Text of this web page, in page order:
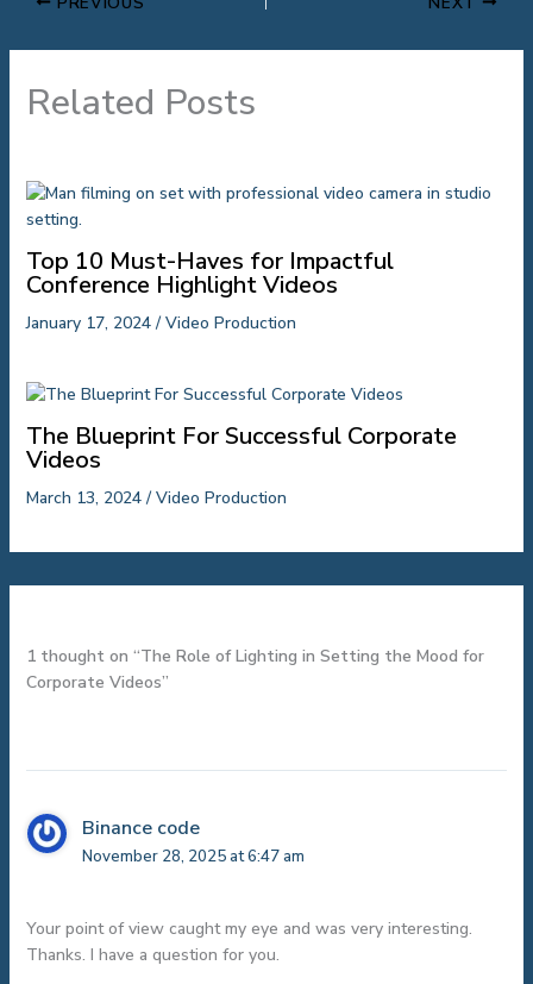
Related Posts
Top 10 Must-Haves for Impactful
Conference Highlight Videos
January 17, 2024 /Video Production
The Blueprint For Successful Corporate
Videos
March 13, 2024/Video Production
1 thought on “The Role of Lighting in Setting the Mood for
Corporate Videos”
Binance code
November 28, 2025 at 6:47 am
Your point of view caught my eye and was very interesting.
Thanks. I have a question for you.